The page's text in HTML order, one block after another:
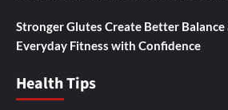
Stronger Glutes Create Better Balance
Everyday Fitness with Confidence
Health Tips